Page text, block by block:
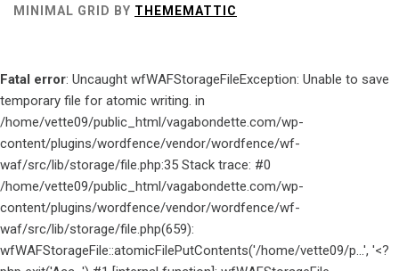
MINIMAL GRID BY THEMEMATTIC
Fatal error: Uncaught wfWAFStorageFileException: Unable to save
temporary file for atomic writing. in
/home/vette09/public_html/vagabondette.com/wp-
content/plugins/wordfence/vendor/wordfence/wf-
waf/src/lib/storage/file.php:35 Stack trace: #0
/home/vette09/public_html/vagabondette.com/wp-
content/plugins/wordfence/vendor/wordfence/wf-
waf/src/lib/storage/file.php(659):
wfWAFStorageFile::atomicFilePutContents('/home/vette09/p...', '<?